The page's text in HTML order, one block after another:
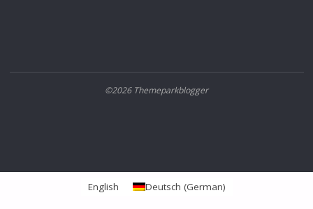
©2026 Themeparkblogger
English Deutsch (German)